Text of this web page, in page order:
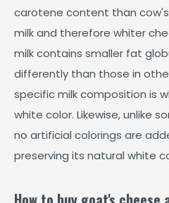
carotene content than cow's
milk and therefore whiter
milk contains smaller fat
differently than those in
specific milk composition is
white color. Likewise, unlike
no artificial colorings are
preserving its natural white